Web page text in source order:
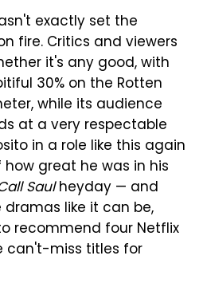
exactly set the
fire. Critics and viewers
it's any good, with
30% on the Rotten
while its audience
at a very respectable
in a role like this again
great he was in his
Saulheyday — and
like it can be,
recommend four Netflix
can't-miss titles for